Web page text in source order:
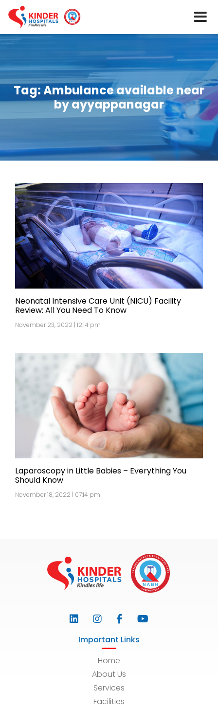
Tag:Ambulance available near
by ayyappanagar
Neonatal Intensive Care Unit (NICU) Facility
Review: All You Need To Know
November 23, 2022 | 12:14 pm
Laparoscopy in Little Babies – Everything You
Should Know
November 18, 2022 | 07:14 pm
Important Links
Home
About Us
Services
Facilities